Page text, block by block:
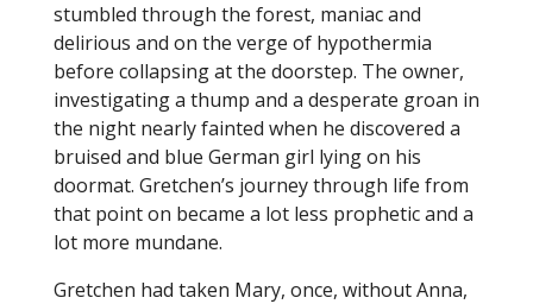
stumbled through the forest, maniac and
delirious and on the verge of hypothermia
before collapsing at the doorstep. The owner,
investigating a thump and a desperate groan in
the night nearly fainted when he discovered a
bruised and blue German girl lying on his
doormat. Gretchen’s journey through life from
that point on became a lot less prophetic and a
lot more mundane.
Gretchen had taken Mary, once, without Anna,